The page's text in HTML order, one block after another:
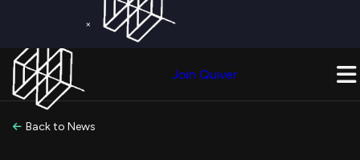
×
Join Quiver
Back to News